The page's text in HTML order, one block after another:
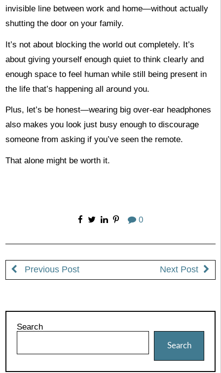
invisible line between work and home—without actually
shutting the door on your family.
It’s not about blocking the world out completely. It’s
about giving yourself enough quiet to think clearly and
enough space to feel human while still being present in
the life that’s happening all around you.
Plus, let’s be honest—wearing big over-ear headphones
also makes you look just busy enough to discourage
someone from asking if you’ve seen the remote.
That alone might be worth it.
0
Previous Post Next Post
Search
Search